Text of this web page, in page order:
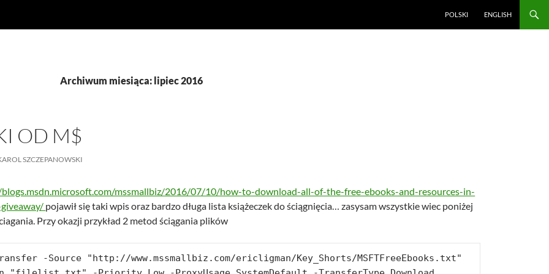
POLSKI ENGLISH
Archiwum miesiąca: lipiec 2016
OD M$
SZCZEPANOWSKI
mssmallbiz/2016/07/10/how-to-download-all-of-the-free-ebooks-and-resources-in-
pojawił się taki wpis oraz bardzo długa lista książeczek do ściągnięcia… zasysam wszystkie wiec poniżej
Przy okazji przykład 2 metod ściągania plików
-Source "http://www.mssmallbiz.com/ericligman/Key_Shorts/MSFTFreeEbooks.txt"